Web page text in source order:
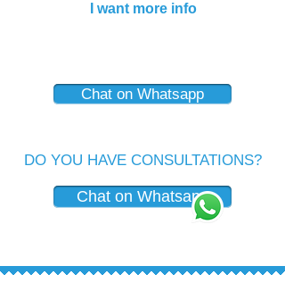
I want more info
Chat on Whatsapp
DO YOU HAVE CONSULTATIONS?
Chat on Whatsapp